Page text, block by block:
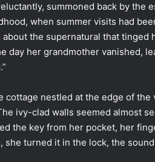
summoned back by the
when summer visits had
the supernatural that tinged
day her grandmother vanished,
cottage nestled at the edge of
ivy-clad walls seemed almost
the key from her pocket, her
she turned it in the lock, the